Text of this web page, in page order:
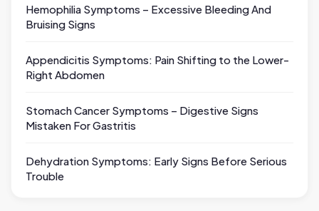
Hemophilia Symptoms – Excessive Bleeding And
Bruising Signs
Appendicitis Symptoms: Pain Shifting to the Lower-
Right Abdomen
Stomach Cancer Symptoms – Digestive Signs
Mistaken For Gastritis
Dehydration Symptoms: Early Signs Before Serious
Trouble